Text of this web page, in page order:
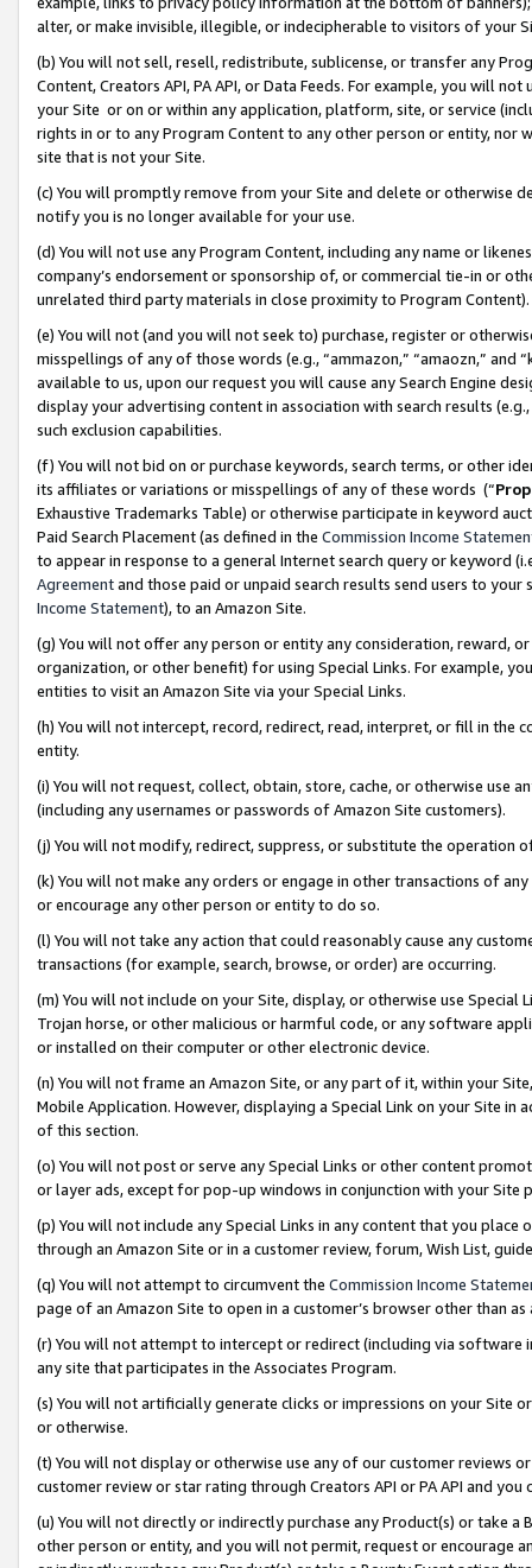
alter, or make invisible, illegible, or indecipherable to visitors of your
(b) You will not sell, resell, redistribute, sublicense, or transfer any
Content, Creators API, PA API, or Data Feeds. For example, you will
your Site or on or within any application, platform, site, or service
rights in or to any Program Content to any other person or entity, nor
site that is not your Site.
(c) You will promptly remove from your Site and delete or otherwise
notify you is no longer available for your use.
(d) You will not use any Program Content, including any name or
company’s endorsement or sponsorship of, or commercial tie-in or
unrelated third party materials in close proximity to Program Content).
(e) You will not (and you will not seek to) purchase, register or
misspellings of any of those words (e.g., “ammazon,” “amaozn,” and
available to us, upon our request you will cause any Search Engine
display your advertising content in association with search results
such exclusion capabilities.
(f) You will not bid on or purchase keywords, search terms, or other
its affiliates or variations or misspellings of any of these words (“
Exhaustive Trademarks Table) or otherwise participate in keyword
Paid Search Placement (as defined in the Commission Income
to appear in response to a general Internet search query or keyword
Agreementand those paid or unpaid search results send users to
Income Statement), to an Amazon Site.
(g) You will not offer any person or entity any consideration, reward,
organization, or other benefit) for using Special Links. For example,
entities to visit an Amazon Site via your Special Links.
(h) You will not intercept, record, redirect, read, interpret, or fill in
entity.
(i) You will not request, collect, obtain, store, cache, or otherwise use
(including any usernames or passwords of Amazon Site customers).
(j) You will not modify, redirect, suppress, or substitute the operation
(k) You will not make any orders or engage in other transactions of
or encourage any other person or entity to do so.
(l) You will not take any action that could reasonably cause any
transactions (for example, search, browse, or order) are occurring.
(m) You will not include on your Site, display, or otherwise use
Trojan horse, or other malicious or harmful code, or any software
or installed on their computer or other electronic device.
(n) You will not frame an Amazon Site, or any part of it, within your
Mobile Application. However, displaying a Special Link on your Site
of this section.
(o) You will not post or serve any Special Links or other content
or layer ads, except for pop-up windows in conjunction with your
(p) You will not include any Special Links in any content that you
through an Amazon Site or in a customer review, forum, Wish List,
(q) You will not attempt to circumvent the Commission Income
page of an Amazon Site to open in a customer’s browser other than
(r) You will not attempt to intercept or redirect (including via software
any site that participates in the Associates Program.
(s) You will not artificially generate clicks or impressions on your Site
or otherwise.
(t) You will not display or otherwise use any of our customer reviews
customer review or star rating through Creators API or PA API and
(u) You will not directly or indirectly purchase any Product(s) or take
other person or entity, and you will not permit, request or encourage